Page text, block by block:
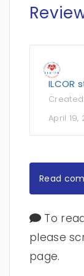
ILCOR
Created:
April 19,
Read
To
please
page.